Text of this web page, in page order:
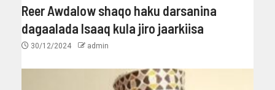
Reer Awdalow shaqo haku darsanina
dagaalada Isaaq kula jiro jaarkiisa
30/12/2024 admin